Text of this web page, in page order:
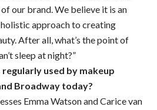
our brand. We believe it is an
approach to creating
After all, what’s the point of
sleep at night?”
used by makeup
Broadway today?
Emma Watson and Carice van